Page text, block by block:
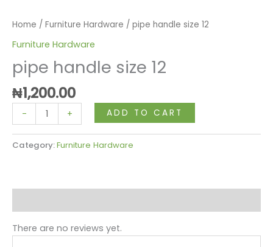
Home / Furniture Hardware / pipe handle size 12
Furniture Hardware
pipe handle size 12
₦1,200.00
- + ADD TO CART
Category:Furniture Hardware
There are no reviews yet.